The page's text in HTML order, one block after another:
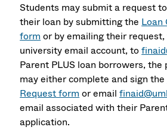
Students may submit a request
their loan by submitting the Loan
form or by emailing their
university email account, to
Parent PLUS loan borrowers,
may either complete and sign the
Request form or email
email associated with their
application.